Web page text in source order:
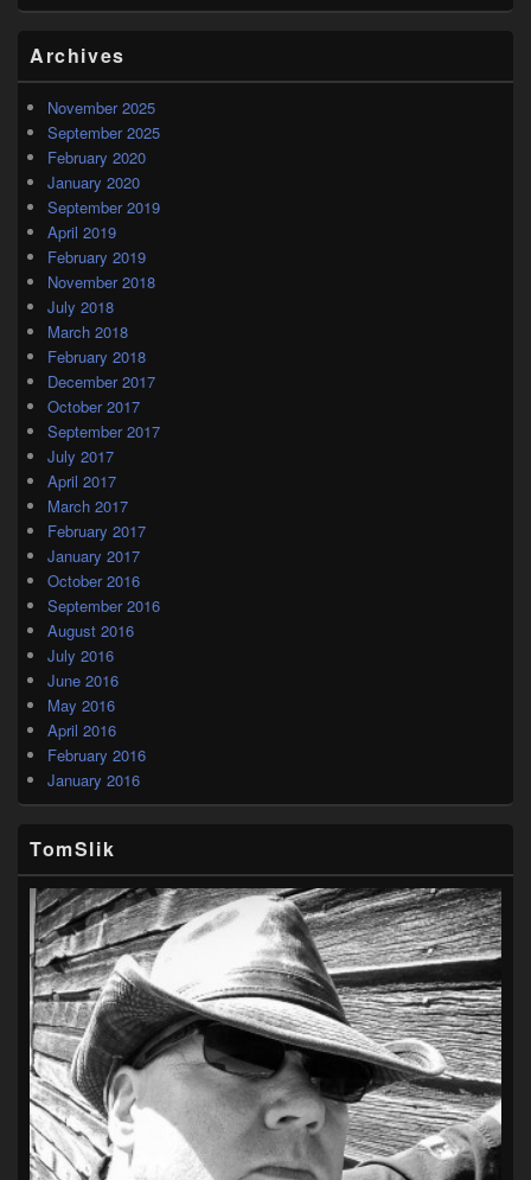
Archives
November 2025
September 2025
February 2020
January 2020
September 2019
April 2019
February 2019
November 2018
July 2018
March 2018
February 2018
December 2017
October 2017
September 2017
July 2017
April 2017
March 2017
February 2017
January 2017
October 2016
September 2016
August 2016
July 2016
June 2016
May 2016
April 2016
February 2016
January 2016
TomSlik